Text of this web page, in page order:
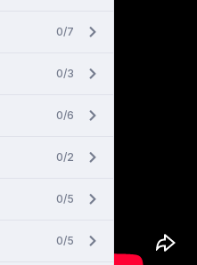
0/7
0/3
0/6
0/2
0/5
0/5